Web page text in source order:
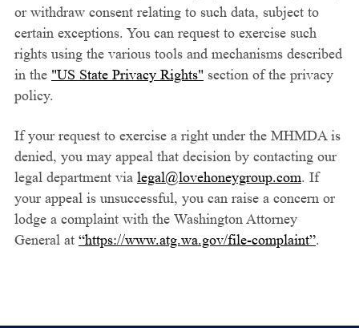
or withdraw consent relating to such data, subject to
certain exceptions. You can request to exercise such
rights using the various tools and mechanisms described
in the "US State Privacy Rights" section of the privacy
policy.
If your request to exercise a right under the MHMDA is
denied, you may appeal that decision by contacting our
legal department via legal@lovehoneygroup.com. If
your appeal is unsuccessful, you can raise a concern or
lodge a complaint with the Washington Attorney
General at “https://www.atg.wa.gov/file-complaint”.